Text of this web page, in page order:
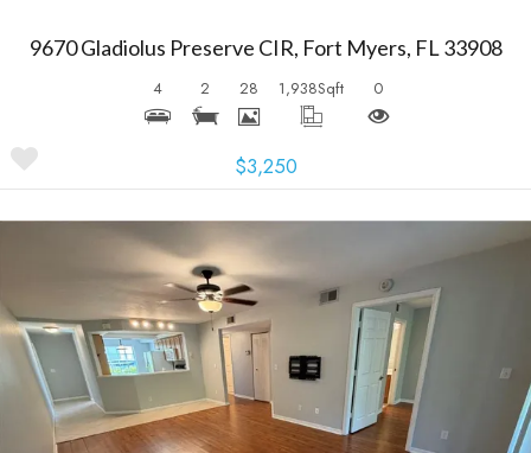
9670 Gladiolus Preserve CIR, Fort Myers, FL 33908
4 2 28 1,938Sqft 0
$3,250
More Details